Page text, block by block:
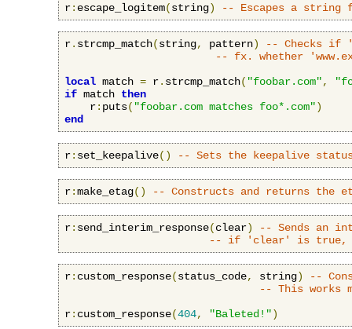
r: escape_logitem(string) -- Escapes a string
r. strcmp_match(string, pattern)
-- Checks if
-- fx. whether
local match = r. strcmp_match( "foobar.com",
if match then
    r
: puts( "foobar.com matches foo*.com")
end
r: set_keepalive() -- Sets the keepalive
r:make_etag() -- Constructs and returns the
r: send_interim_response(clear)
-- Sends an
-- if 'clear' is true,
r: custom_response(status_code, string)
--
-- This works
r: custom_response(404, "Baleted!")